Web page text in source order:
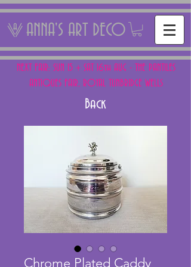
ANNA'S ART DECO
NEXT FAIR: SUN 15 + SAT 16th AUG - THE PANTILES
ANTIQUES FAIR, ROYAL TUNBRIDGE WELLS
Back
Chrome Plated Caddy